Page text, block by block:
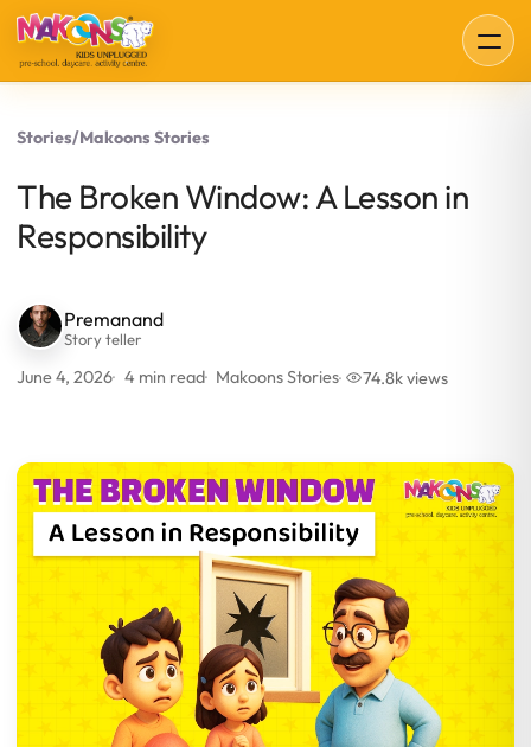
Stories/Makoons Stories
The Broken Window: A Lesson in
Responsibility
Premanand
Story teller
June 4, 2026 4 min read Makoons Stories 74.8k views